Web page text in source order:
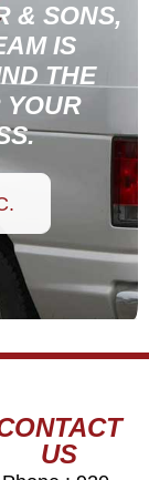
& SONS,
IS
THE
YOUR
US